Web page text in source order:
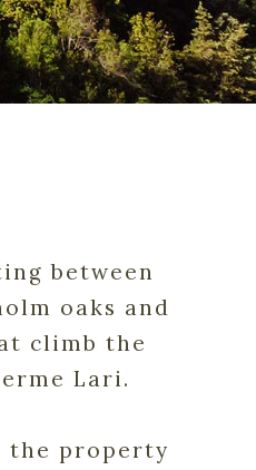
between
oaks and
climb the
Lari.
the property